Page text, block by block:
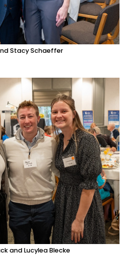
Stacy Schaeffer
and Lucylea Blecke